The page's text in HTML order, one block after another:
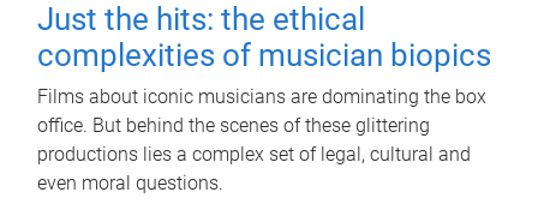
Just the hits: the ethical
complexities of musician biopics
Films about iconic musicians are dominating the box
office. But behind the scenes of these glittering
productions lies a complex set of legal, cultural and
even moral questions.